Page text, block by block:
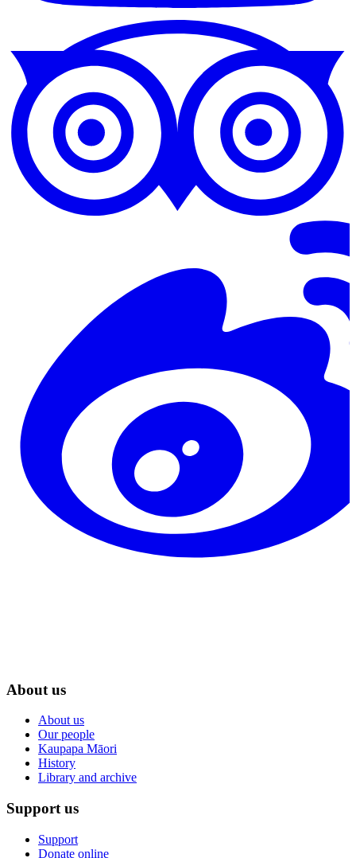
About us
About us
Our people
Kaupapa Māori
History
Library and archive
Support us
Support
Donate online